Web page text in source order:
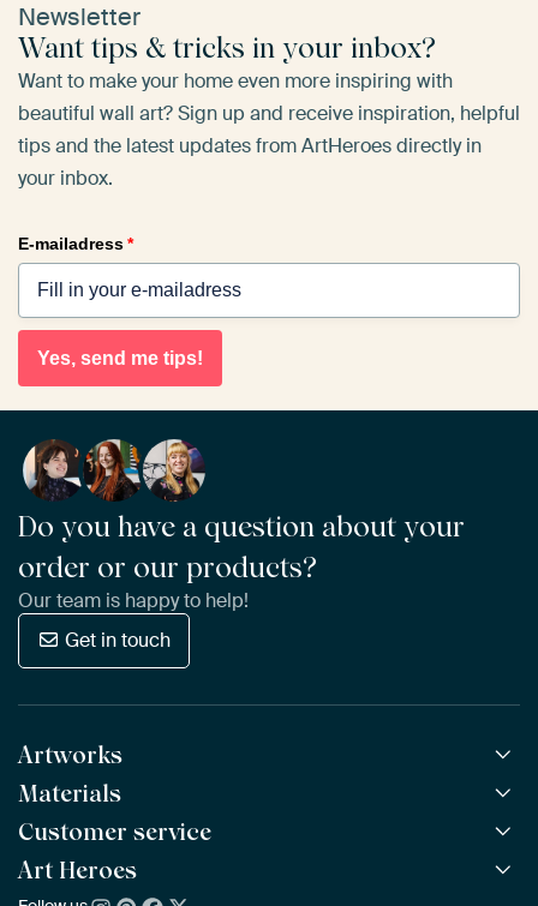
Newsletter
Want tips & tricks in your inbox?
Want to make your home even more inspiring with
beautiful wall art? Sign up and receive inspiration, helpful
tips and the latest updates from ArtHeroes directly in
your inbox.
E-mailadress*
Yes, send me tips!
Do you have a question about your
order or our products?
Our team is happy to help!
Get in touch
Artworks
All Works
All Collections
All Artists
Bestsellers
Materials
ArtFrame™ POPULAR
Wooden ArtFrame™
Wallpaper
Customer service
Frequently Asked Questions
Art Heroes